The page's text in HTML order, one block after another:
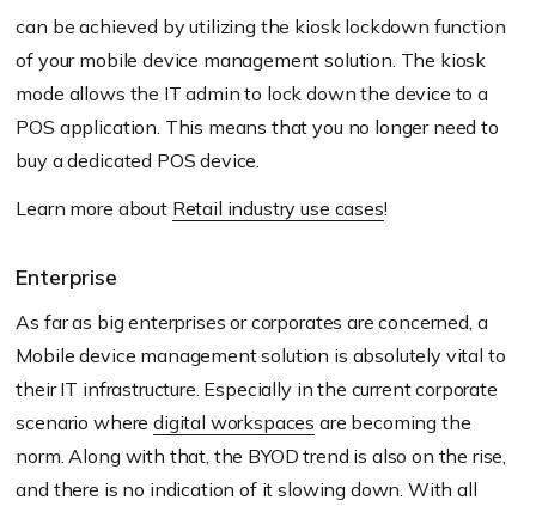
can be achieved by utilizing the kiosk lockdown function
of your mobile device management solution. The kiosk
mode allows the IT admin to lock down the device to a
POS application. This means that you no longer need to
buy a dedicated POS device.
Learn more about Retail industry use cases!
Enterprise
As far as big enterprises or corporates are concerned, a
Mobile device management solution is absolutely vital to
their IT infrastructure. Especially in the current corporate
scenario wheredigital workspaces are becoming the
norm. Along with that, the BYOD trend is also on the rise,
and there is no indication of it slowing down. With all